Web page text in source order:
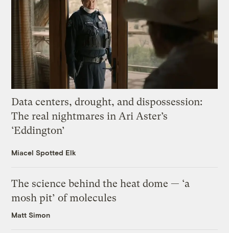
Data centers, drought, and dispossession:
The real nightmares in Ari Aster’s
‘Eddington’
Miacel Spotted Elk
The science behind the heat dome — ‘a
mosh pit’ of molecules
Matt Simon